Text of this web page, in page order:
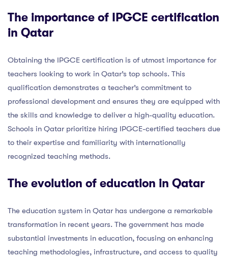
The importance of IPGCE certification
in Qatar
Obtaining the IPGCE certification is of utmost importance for
teachers looking to work in Qatar’s top schools. This
qualification demonstrates a teacher’s commitment to
professional development and ensures they are equipped with
the skills and knowledge to deliver a high-quality education.
Schools in Qatar prioritize hiring IPGCE-certified teachers due
to their expertise and familiarity with internationally
recognized teaching methods.
The evolution of education in Qatar
The education system in Qatar has undergone a remarkable
transformation in recent years. The government has made
substantial investments in education, focusing on enhancing
teaching methodologies, infrastructure, and access to quality